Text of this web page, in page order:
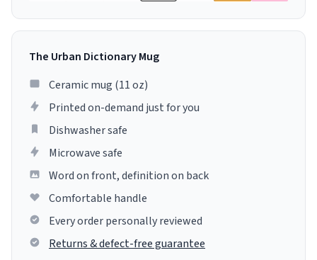
The Urban Dictionary Mug
Ceramic mug (11 oz)
Printed on-demand just for you
Dishwasher safe
Microwave safe
Word on front, definition on back
Comfortable handle
Every order personally reviewed
Returns & defect-free guarantee